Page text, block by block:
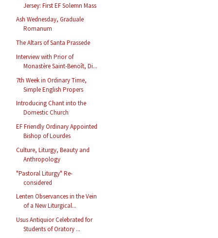
Jersey: First EF Solemn Mass
Ash Wednesday, Graduale
Romanum
The Altars of Santa Prassede
Interview with Prior of
Monastère Saint-Benoît, Di...
7th Week in Ordinary Time,
Simple English Propers
Introducing Chant into the
Domestic Church
EF Friendly Ordinary Appointed
Bishop of Lourdes
Culture, Liturgy, Beauty and
Anthropology
"Pastoral Liturgy" Re-
considered
Lenten Observances in the Vein
of a New Liturgical...
Usus Antiquior Celebrated for
Students of Oratory ...